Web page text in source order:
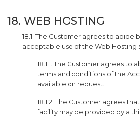
18. WEB HOSTING
18.1. The Customer agrees to abide
acceptable use of the Web Hosting
18.1.1. The Customer agrees to
terms and conditions of the
available on request.
18.1.2. The Customer agrees
facility may be provided by a